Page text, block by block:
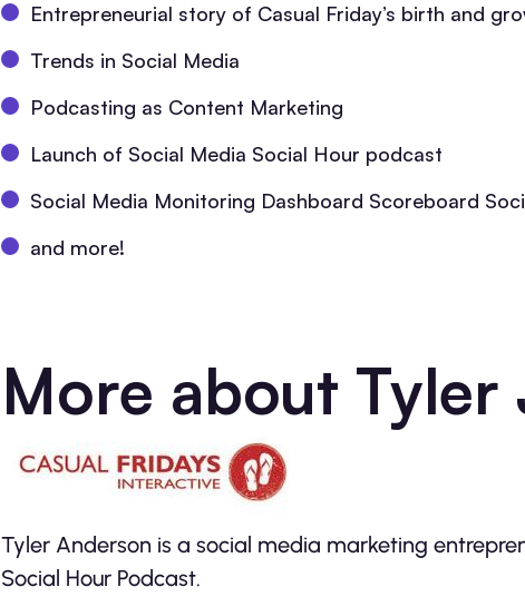
Entrepreneurial story of Casual Friday’s birth and
Trends in Social Media
Podcasting as Content Marketing
Launch of Social Media Social Hour podcast
Social Media Monitoring Dashboard Scoreboard
and more!
More about Tyler
Tyler Anderson is a social media marketing
Social Hour Podcast.